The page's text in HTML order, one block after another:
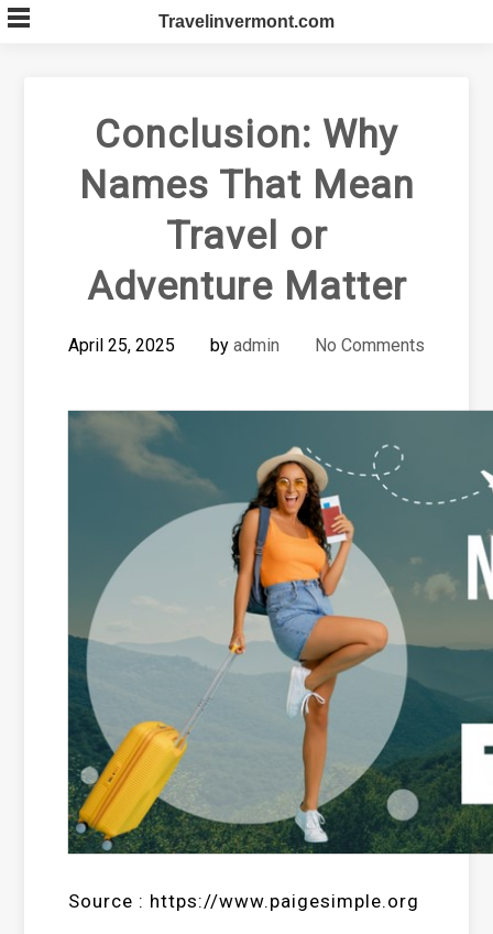
Skip
to
Travelinvermont.com
Conclusion: Why
Names That Mean
Travel or
Adventure Matter
April 25, 2025 by admin No Comments
Source : https://www.paigesimple.org